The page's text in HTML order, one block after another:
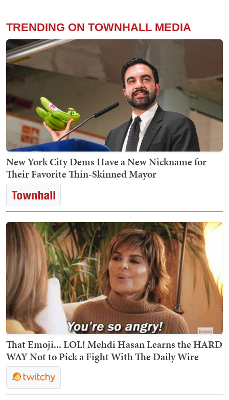
TRENDING ON TOWNHALL MEDIA
New York City Dems Have a New Nickname for
Their Favorite Thin-Skinned Mayor
That Emoji... LOL! Mehdi Hasan Learns the HARD
WAY Not to Pick a Fight With The Daily Wire